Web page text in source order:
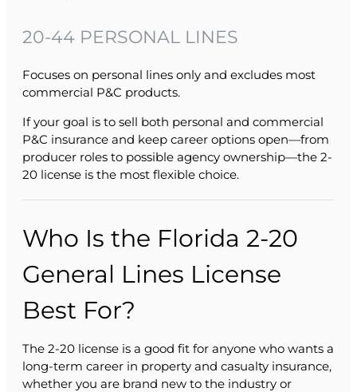
20-44 PERSONAL LINES
Focuses on personal lines only and excludes most
commercial P&C products.
If your goal is to sell both personal and commercial
P&C insurance and keep career options open—from
producer roles to possible agency ownership—the 2-
20 license is the most flexible choice.
Who Is the Florida 2-20
General Lines License
Best For?
The 2-20 license is a good fit for anyone who wants a
long-term career in property and casualty insurance,
whether you are brand new to the industry or